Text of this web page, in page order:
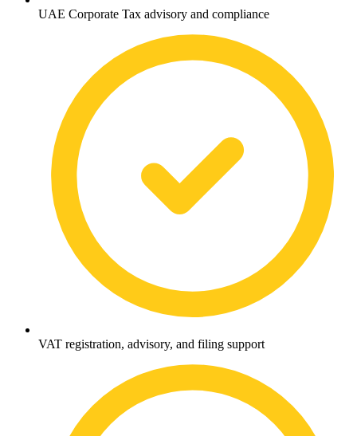
UAE Corporate Tax advisory and compliance
VAT registration, advisory, and filing support